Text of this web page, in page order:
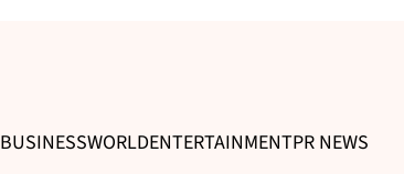
BUSINESSWORLDENTERTAINMENTPR NEWS